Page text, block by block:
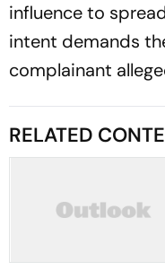
influence to
intent demands
complainant
RELATED